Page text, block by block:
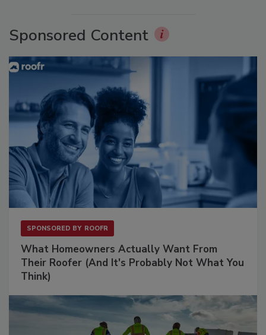
Sponsored Content
SPONSORED BY ROOFR
What Homeowners Actually Want From
Their Roofer (And It's Probably Not What You
Think)